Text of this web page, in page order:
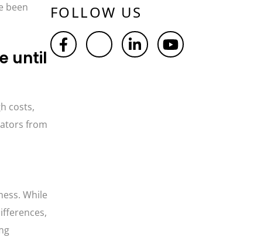
been
until
costs,
from
While
FOLLOW US